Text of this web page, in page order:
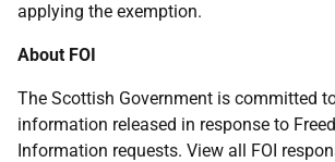
applying the exemption.
About FOI
The Scottish Government is committed
information released in response to
Information requests. View all FOI